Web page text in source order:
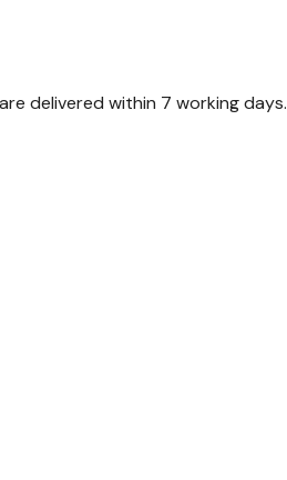
delivered within 7 working days.